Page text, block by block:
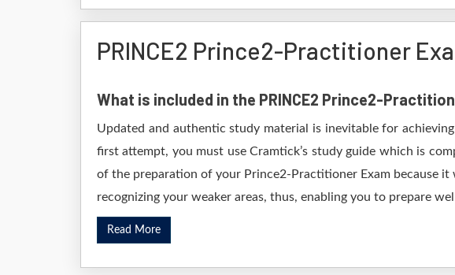
PRINCE2 Prince2-Practitioner
What is included in the PRINCE2 Prince2-
Updated and authentic study material is inevitable for
first attempt, you must use Cramtick’s study guide which is
of the preparation of your Prince2-Practitioner Exam because
recognizing your weaker areas, thus, enabling you to prepare
Read More